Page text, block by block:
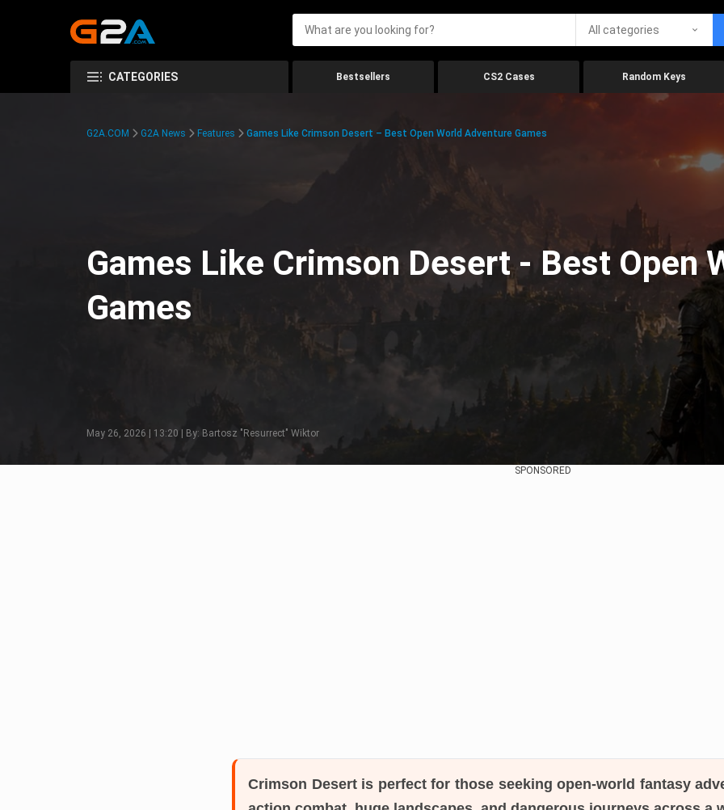
All categories
CATEGORIES Bestsellers CS2 Cases Random Keys
G2A.COM G2A News Features Games Like Crimson Desert – Best Open World Adventure Games
Games Like Crimson Desert - Best Open
Games
May 26, 2026 | 13:20 | By: Bartosz "Resurrect" Wiktor
SPONSORED
Crimson Desertis perfect for those seeking open-world fantasy